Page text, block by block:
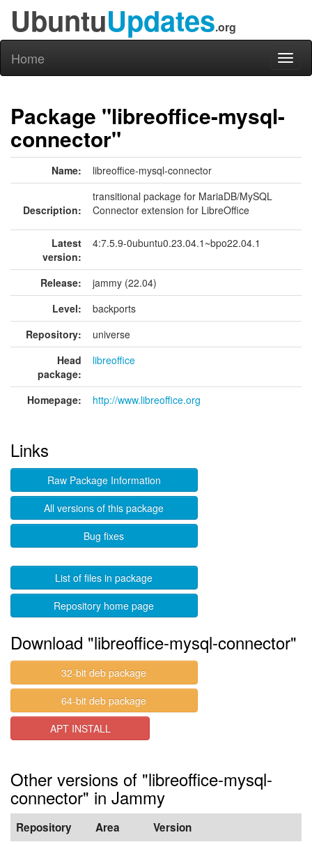
UbuntuUpdates.org
Home
Package "libreoffice-mysql-
connector"
Name: libreoffice-mysql-connector
Description:
transitional package for MariaDB/MySQL
Connector extension for LibreOffice
Latest
version:
4:7.5.9-0ubuntu0.23.04.1~bpo22.04.1
Release:
jammy (22.04)
Level:
backports
Repository:
universe
Head
package:
libreoffice
Homepage: http://www.libreoffice.org
Links
Raw Package Information
All versions of this package
Bug fixes
List of files in package
Repository home page
Download "libreoffice-mysql-connector"
32-bit deb package
64-bit deb package
APT INSTALL
Other versions of "libreoffice-mysql-
connector" in Jammy
Repository Area Version